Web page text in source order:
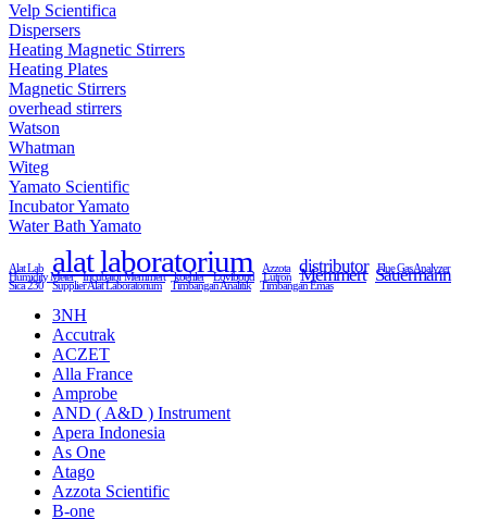
Velp Scientifica
Dispersers
Heating Magnetic Stirrers
Heating Plates
Magnetic Stirrers
overhead stirrers
Watson
Whatman
Witeg
Yamato Scientific
Incubator Yamato
Water Bath Yamato
Alat Lab alat laboratorium Azzota distributor Flue Gas Analyzer
Humidity Meter Incubator Memmert koehler Lovibond Lutron Memmert Sauermann
Sica 230 Supplier Alat Laboratorium Timbangan Analitik Timbangan Emas
3NH
Accutrak
ACZET
Alla France
Amprobe
AND ( A&D ) Instrument
Apera Indonesia
As One
Atago
Azzota Scientific
B-one